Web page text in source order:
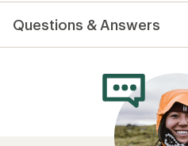
an
average
Questions & Answers